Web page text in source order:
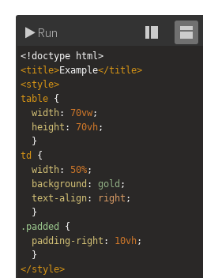
Run
Stack
<!doctype html>
<title>Example</title>
<style>
table {
width: 70vw;
height : 70vh;
  }
td
{
width: 50%;
background : gold ;
text-align: right ;
  }
.padded
{
padding-right : 10vh;
  }
</style>